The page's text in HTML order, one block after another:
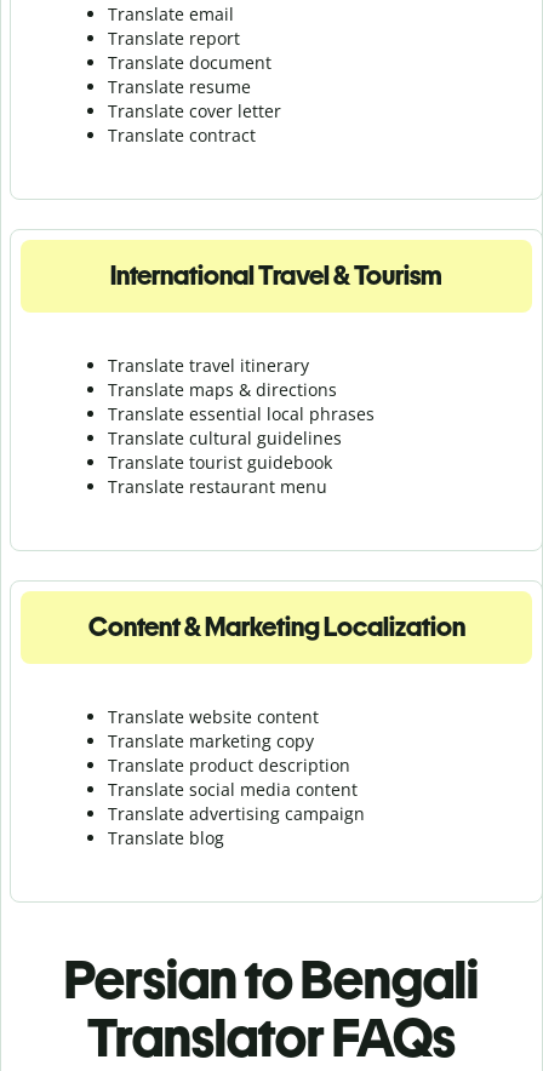
Translate email
Translate report
Translate document
Translate resume
Translate cover letter
Translate contract
International Travel & Tourism
Translate travel itinerary
Translate maps & directions
Translate essential local phrases
Translate cultural guidelines
Translate tourist guidebook
Translate restaurant menu
Content & Marketing Localization
Translate website content
Translate marketing copy
Translate product description
Translate social media content
Translate advertising campaign
Translate blog
Persian to Bengali
Translator FAQs